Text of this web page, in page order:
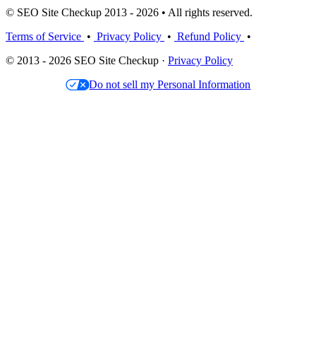
© SEO Site Checkup 2013 - 2026 • All rights reserved.
Terms of Service • Privacy Policy • Refund Policy •
© 2013 - 2026 SEO Site Checkup · Privacy Policy
Do not sell my Personal Information